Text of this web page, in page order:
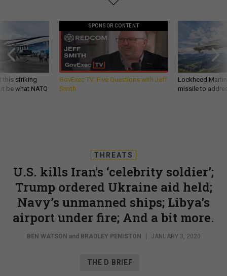
this striking
be what NATO
SPONSOR CONTENT
GovExec TV: Five Questions with Jeff
Smith
Lockheed
missile to
THREATS
U.S. kills Iran's ‘celebrity soldier’;
Trump ordered Ukraine aid held;
Navy’s unmanned ships; Libya’s
airport under fire; And a bit more.
BEN WATSON and BRADLEY PENISTON | JANUARY 3, 2020
THE D BRIEF